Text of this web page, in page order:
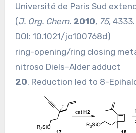
Université de Paris Sud
(J. Org. Chem. 2010, 75, 4333.
DOI: 10.1021/jo100768d)
ring-opening/ring closing
nitroso Diels-Alder adduct
20. Reduction led to 8-